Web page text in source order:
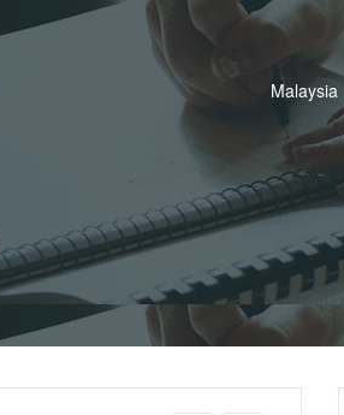
Malaysia